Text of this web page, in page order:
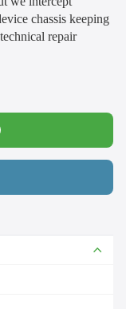
chassis keeping
repair